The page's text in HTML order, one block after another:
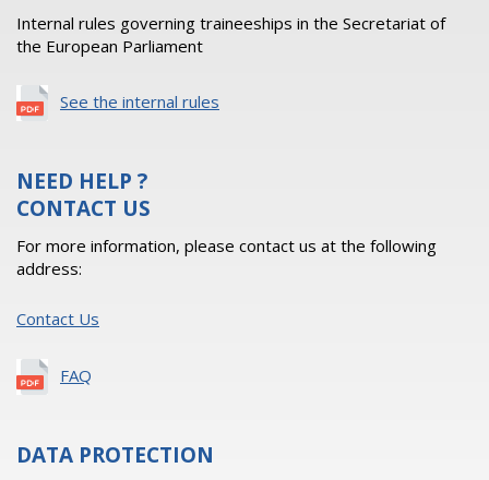
Internal rules governing traineeships in the Secretariat of
the European Parliament
See the internal rules
NEED HELP ?
CONTACT US
For more information, please contact us at the following
address:
Contact Us
FAQ
DATA PROTECTION